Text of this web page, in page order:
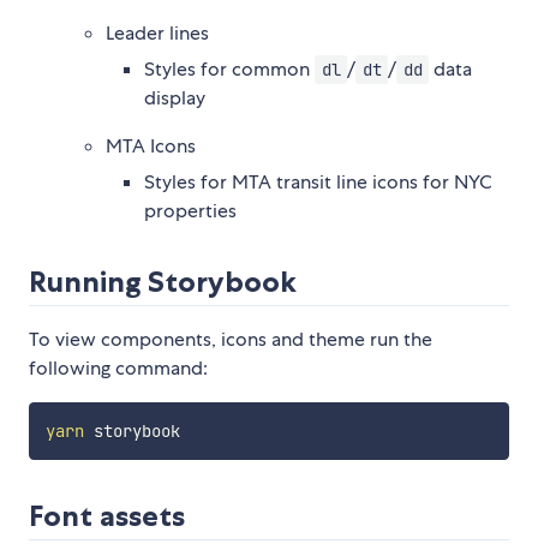
Leader lines
Styles for common
dl / dt / dd data
display
MTA Icons
Styles for MTA transit line icons for NYC
properties
Running Storybook
To view components, icons and theme run the
following command:
yarn storybook
Font assets